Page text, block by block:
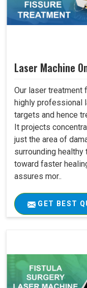
Laser Machine
Our laser treatment
highly professional
targets and hence
It projects
just the area of
surrounding
toward faster
assures mor..
GET BEST